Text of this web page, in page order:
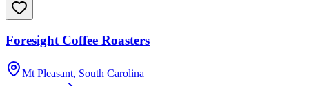
Foresight Coffee Roasters
Mt Pleasant, South Carolina